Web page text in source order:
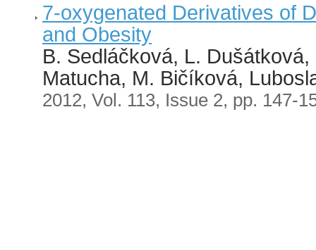
7-oxygenated Derivatives of
and Obesity
B. Sedláčková, L.
Matucha, M. Bičíková,
2012, Vol. 113, Issue 2, pp. 147-